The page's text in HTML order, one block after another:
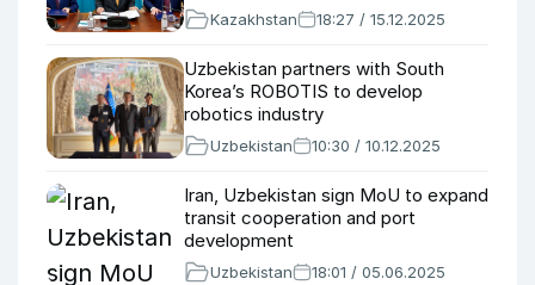
Kazakhstan 18:27 / 15.12.2025
Uzbekistan partners with South
Korea’s ROBOTIS to develop
robotics industry
Uzbekistan 10:30 / 10.12.2025
Iran, Uzbekistan sign MoU to expand
transit cooperation and port
development
Uzbekistan 18:01 / 05.06.2025